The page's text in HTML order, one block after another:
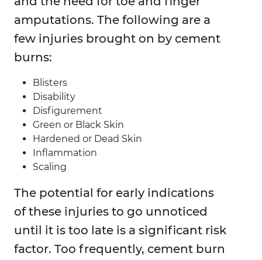
amputations. The following are a
few injuries brought on by cement
burns:
Blisters
Disability
Disfigurement
Green or Black Skin
Hardened or Dead Skin
Inflammation
Scaling
The potential for early indications
of these injuries to go unnoticed
until it is too late is a significant risk
factor. Too frequently, cement burn